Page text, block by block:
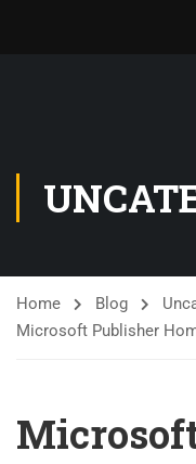
Home Blog
Microsoft Publisher